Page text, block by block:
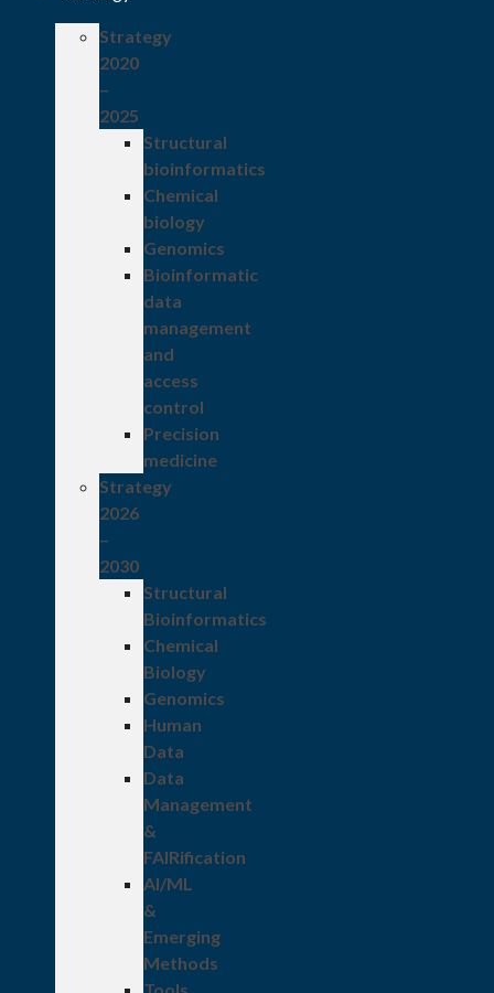
Strategy
2020
–
2025
Structural
bioinformatics
Chemical
biology
Genomics
Bioinformatic
data
management
and
access
control
Precision
medicine
Strategy
2026
–
2030
Structural
Bioinformatics
Chemical
Biology
Genomics
Human
Data
Data
Management
&
FAIRification
AI/ML
&
Emerging
Methods